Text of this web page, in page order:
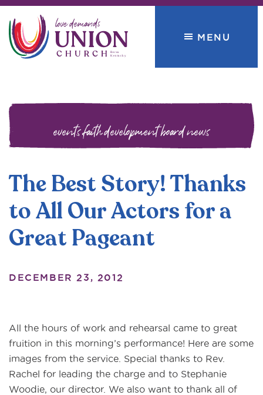
Skip
to
primary
navigation
Skip
to
main
content
MENU
eventsfaith development boardnews
The Best Story! Thanks
to All Our Actors for a
Great Pageant
DECEMBER 23, 2012
All the hours of work and rehearsal came to great
fruition in this morning’s performance! Here are some
images from the service. Special thanks to Rev.
Rachel for leading the charge and to Stephanie
Woodie, our director. We also want to thank all of